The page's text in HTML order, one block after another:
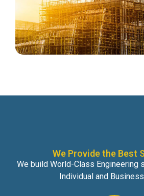
We Provide the Best
We build World-Class Engineering
Individual and